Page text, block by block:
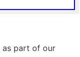
as part of our